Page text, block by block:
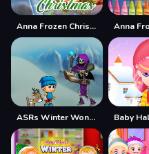
Anna Frozen Christmas Sweater Design
ASRs Winter Wonderland